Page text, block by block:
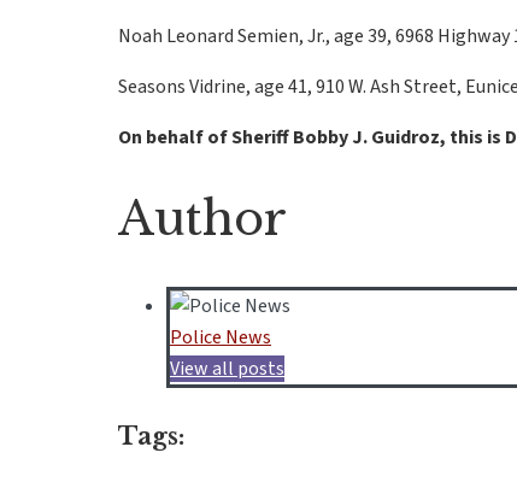
Noah Leonard Semien, Jr., age 39, 6968
Seasons Vidrine, age 41, 910 W. Ash Street,
On behalf of Sheriff Bobby J. Guidroz, this
Author
Police News
View all posts
Tags: